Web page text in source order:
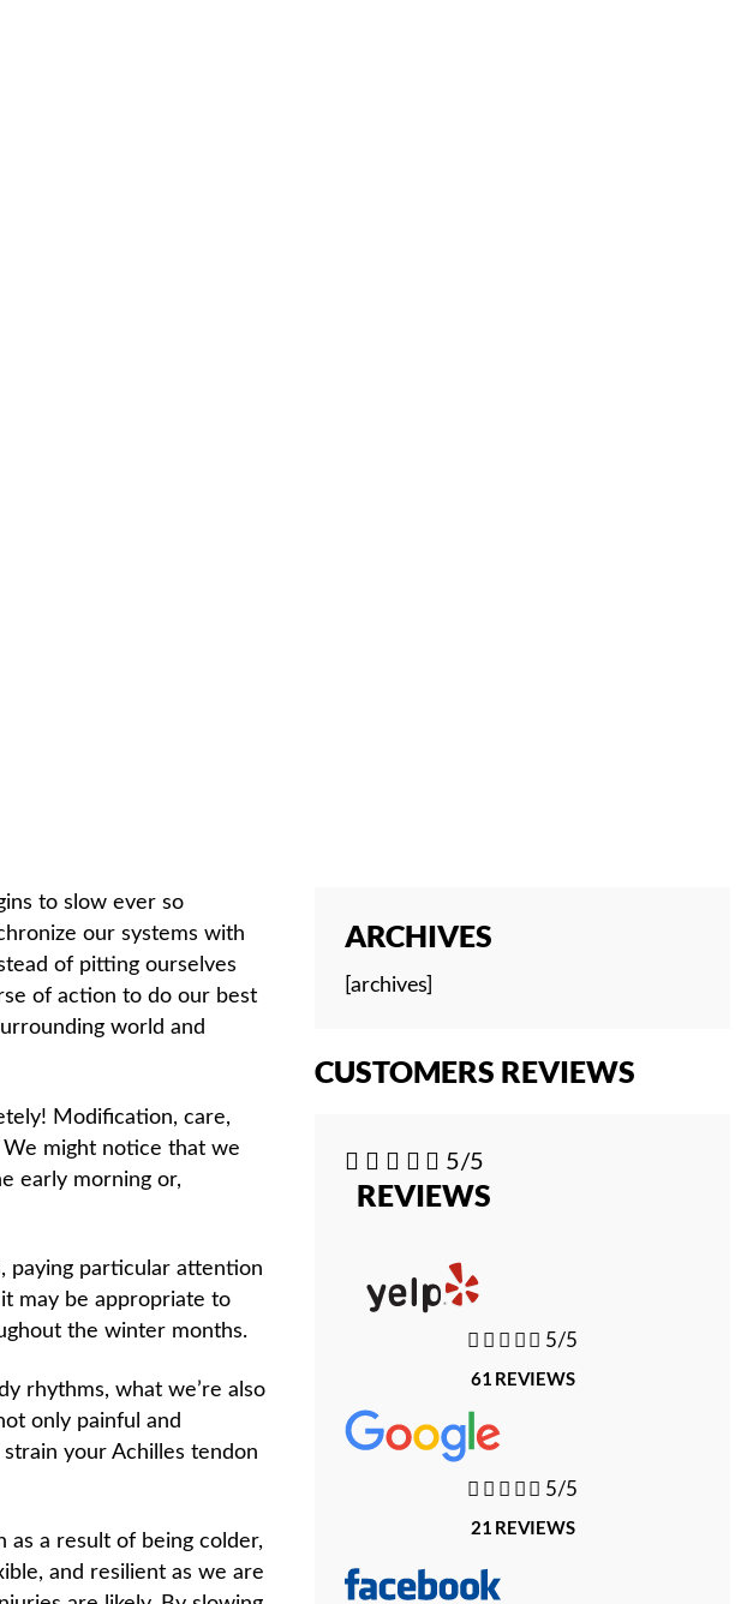
to slow ever so
our systems with
of pitting ourselves
of action to do our best
world and
Modification, care,
might notice that we
early morning or,
paying particular attention
may be appropriate to
the winter months.
rhythms, what we’re also
only painful and
your Achilles tendon
as a result of being colder,
and resilient as we are
ARCHIVES
[archives]
CUSTOMERS REVIEWS
     5/5
REVIEWS
     5/5
61 REVIEWS
     5/5
21 REVIEWS